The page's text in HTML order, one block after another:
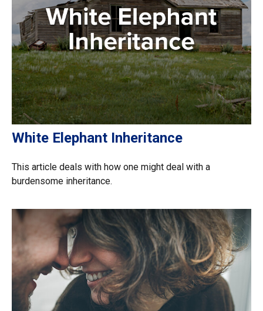
White Elephant Inheritance
This article deals with how one might deal with a
burdensome inheritance.